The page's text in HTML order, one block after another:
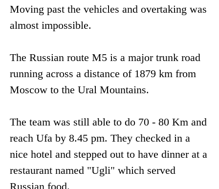
Moving past the vehicles and overtaking was
almost impossible.
The Russian route M5 is a major trunk road
running across a distance of 1879 km from
Moscow to the Ural Mountains.
The team was still able to do 70 - 80 Km and
reach Ufa by 8.45 pm. They checked in a
nice hotel and stepped out to have dinner at a
restaurant named "Ugli" which served
Russian food.